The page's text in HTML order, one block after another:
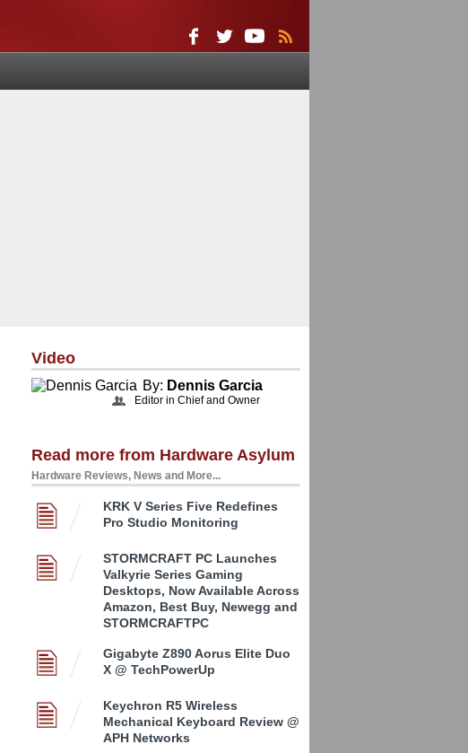
Video
By: Dennis Garcia
Editor in Chief and Owner
Read more from Hardware Asylum
Hardware Reviews, News and More...
KRK V Series Five Redefines
Pro Studio Monitoring
STORMCRAFT PC Launches
Valkyrie Series Gaming
Desktops, Now Available Across
Amazon, Best Buy, Newegg and
STORMCRAFTPC
Gigabyte Z890 Aorus Elite Duo
X @ TechPowerUp
Keychron R5 Wireless
Mechanical Keyboard Review @
APH Networks